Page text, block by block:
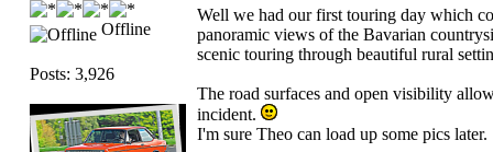
Offline
Posts: 3,926
Well we had our first touring day which
panoramic views of the Bavarian
scenic touring through beautiful rural
The road surfaces and open visibility
incident.
I'm sure Theo can load up some pics later.